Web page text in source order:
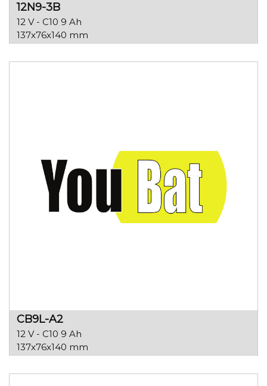
12N9-3B
12 V - C10 9 Ah
137x76x140 mm
CB9L-A2
12 V - C10 9 Ah
137x76x140 mm